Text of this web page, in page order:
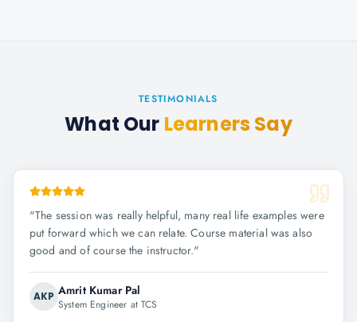
TESTIMONIALS
What Our Learners Say
"The session was really helpful, many real life examples were
put forward which we can relate. Course material was also
good and of course the instructor."
AKP Amrit Kumar Pal
System Engineer at TCS